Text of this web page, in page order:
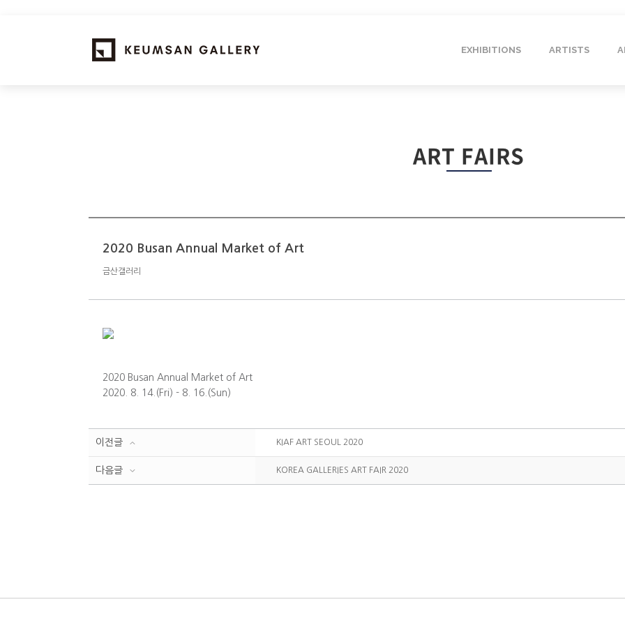
EXHIBITIONS ARTISTS
ART FAIRS
2020 Busan Annual Market of Art
금산갤러리
2020 Busan Annual Market of Art
2020. 8. 14.(Fri) - 8. 16.(Sun)
이전글 KIAF ART SEOUL 2020
다음글 KOREA GALLERIES ART FAIR 2020